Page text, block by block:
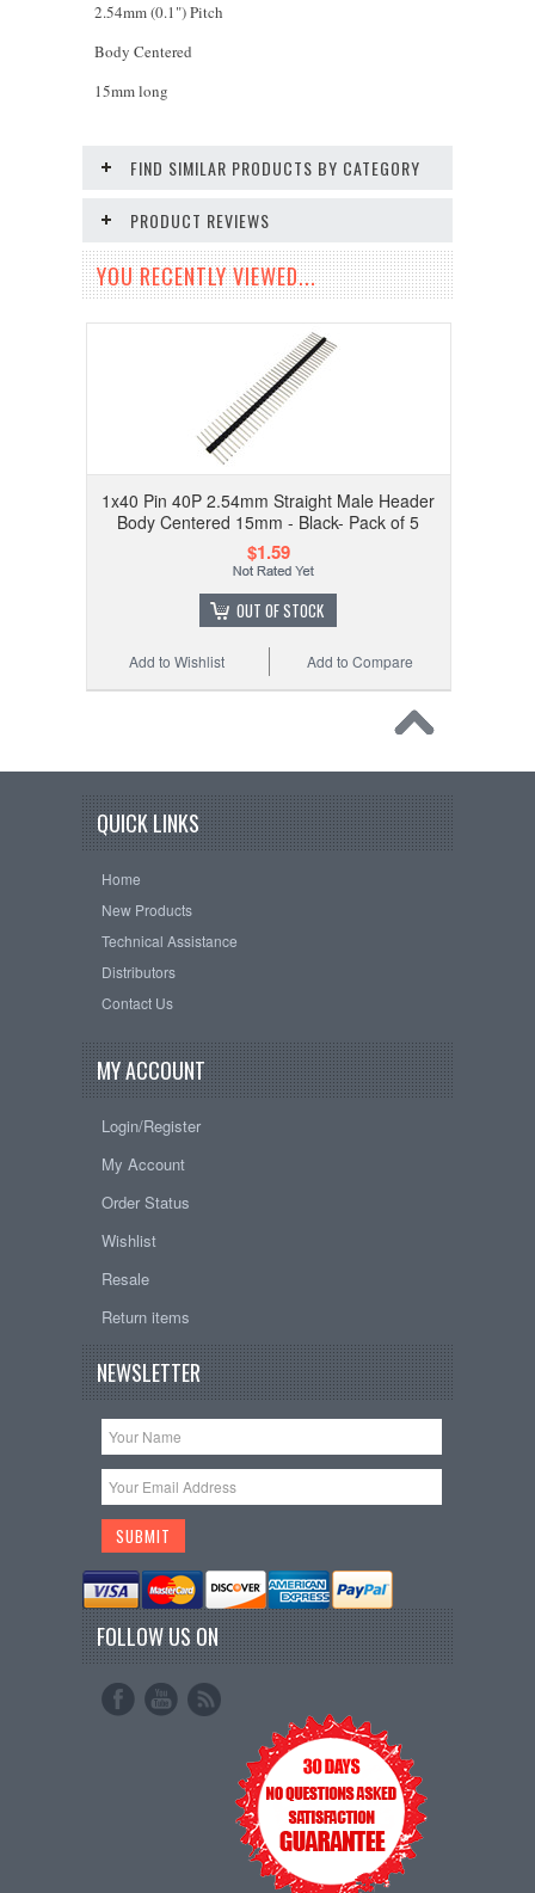
2.54mm (0.1") Pitch
Body Centered
15mm long
FIND SIMILAR PRODUCTS BY CATEGORY
PRODUCT REVIEWS
YOU RECENTLY VIEWED...
1x40 Pin 40P 2.54mm Straight Male Header
Body Centered 15mm - Black- Pack of 5
$1.59
OUT OF STOCK
Add to Compare
Add to Wishlist
QUICK LINKS
Home
New Products
Technical Assistance
Distributors
Contact Us
MY ACCOUNT
Login/Register
My Account
Order Status
Wishlist
Resale
Return items
NEWSLETTER
FOLLOW US ON